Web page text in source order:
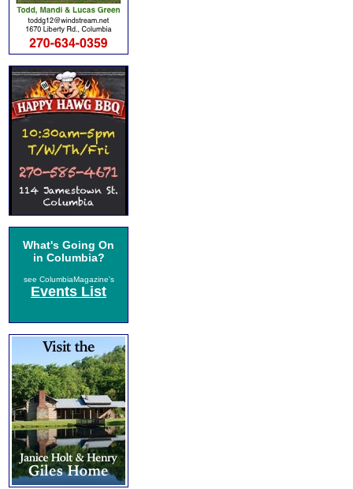
What's Going On
in Columbia?
see ColumbiaMagazine's
Events List